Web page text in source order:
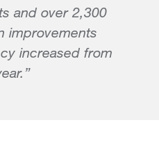
and over 2,300
improvements
increased from